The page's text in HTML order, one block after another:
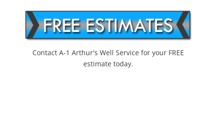
Contact A-1 Arthur's Well Service for your FREE
estimate today.